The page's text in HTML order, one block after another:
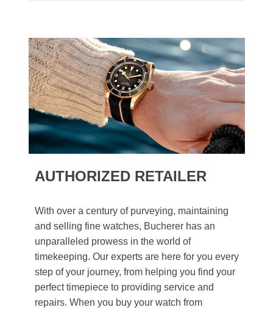
AUTHORIZED RETAILER
With over a century of purveying, maintaining
and selling fine watches, Bucherer has an
unparalleled prowess in the world of
timekeeping. Our experts are here for you every
step of your journey, from helping you find your
perfect timepiece to providing service and
repairs. When you buy your watch from